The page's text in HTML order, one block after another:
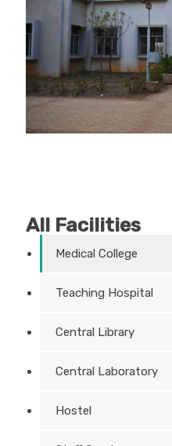
All Facilities
Medical College
Teaching Hospital
Central Library
Central Laboratory
Hostel